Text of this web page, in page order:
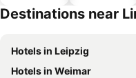
Destinations near
Hotels in Leipzig
Hotels in Weimar